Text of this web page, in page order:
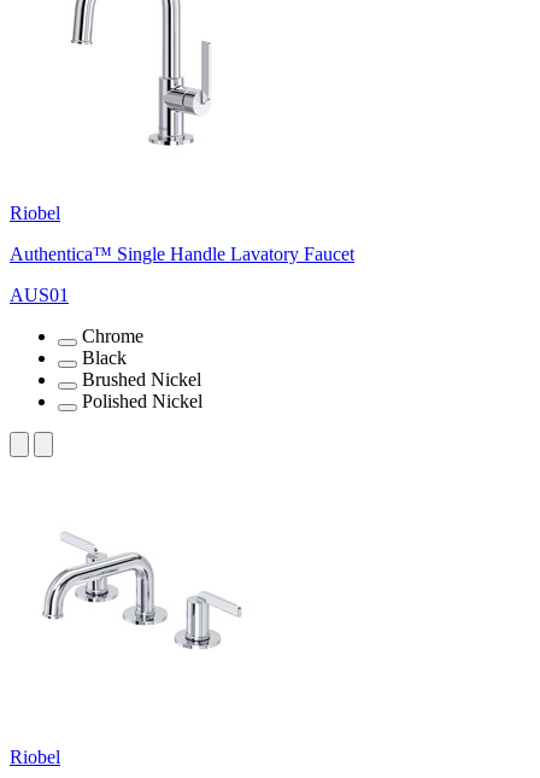
Riobel
Authentica™ Single Handle Lavatory Faucet
AUS01
Chrome
Black
Brushed Nickel
Polished Nickel
Riobel